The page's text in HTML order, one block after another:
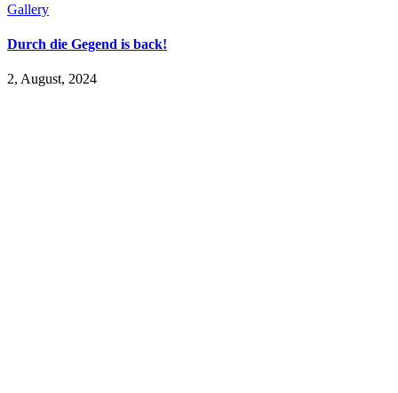
Gallery
Durch die Gegend is back!
2, August, 2024